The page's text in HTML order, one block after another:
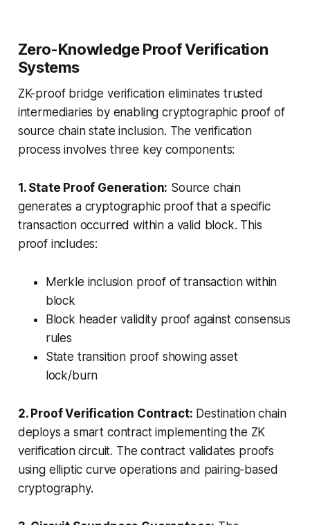
Zero-Knowledge Proof Verification
Systems
ZK-proof bridge verification eliminates trusted
intermediaries by enabling cryptographic proof of
source chain state inclusion. The verification
process involves three key components:
1. State Proof Generation: Source chain
generates a cryptographic proof that a specific
transaction occurred within a valid block. This
proof includes:
Merkle inclusion proof of transaction within
block
Block header validity proof against consensus
rules
State transition proof showing asset
lock/burn
2. Proof Verification Contract: Destination chain
deploys a smart contract implementing the ZK
verification circuit. The contract validates proofs
using elliptic curve operations and pairing-based
cryptography.